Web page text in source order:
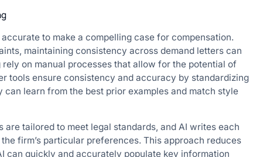
to make a compelling case for compensation.
maintaining consistency across demand letters can
on manual processes that allow for the potential of
tools ensure consistency and accuracy by standardizing
learn from the best prior examples and match style
are tailored to meet legal standards, and AI writes each
firm’s particular preferences. This approach reduces
can quickly and accurately populate key information